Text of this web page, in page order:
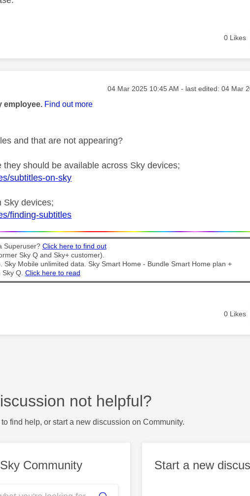
0 Likes
by: Message posted on
‎04 Mar 2025 10:45 AM - last edited: ‎04 Mar
employee. Find out more
and that are not appearing?
should be available across Sky devices;
subtitles-on-sky
Sky devices;
finding-subtitles
Superuser? Click here to find out
Sky Q and Sky+ customer).
Sky Mobile unlimited data. Sky Smart Home - Bundle Smart Home plan +
Q. Click here to read
0 Likes
not helpful?
find help, or start a new discussion on Community.
Community Start a new